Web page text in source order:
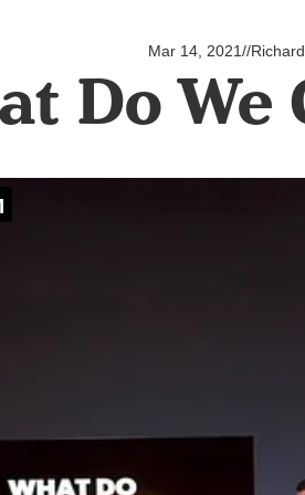
Mar 14, 2021//
Do We